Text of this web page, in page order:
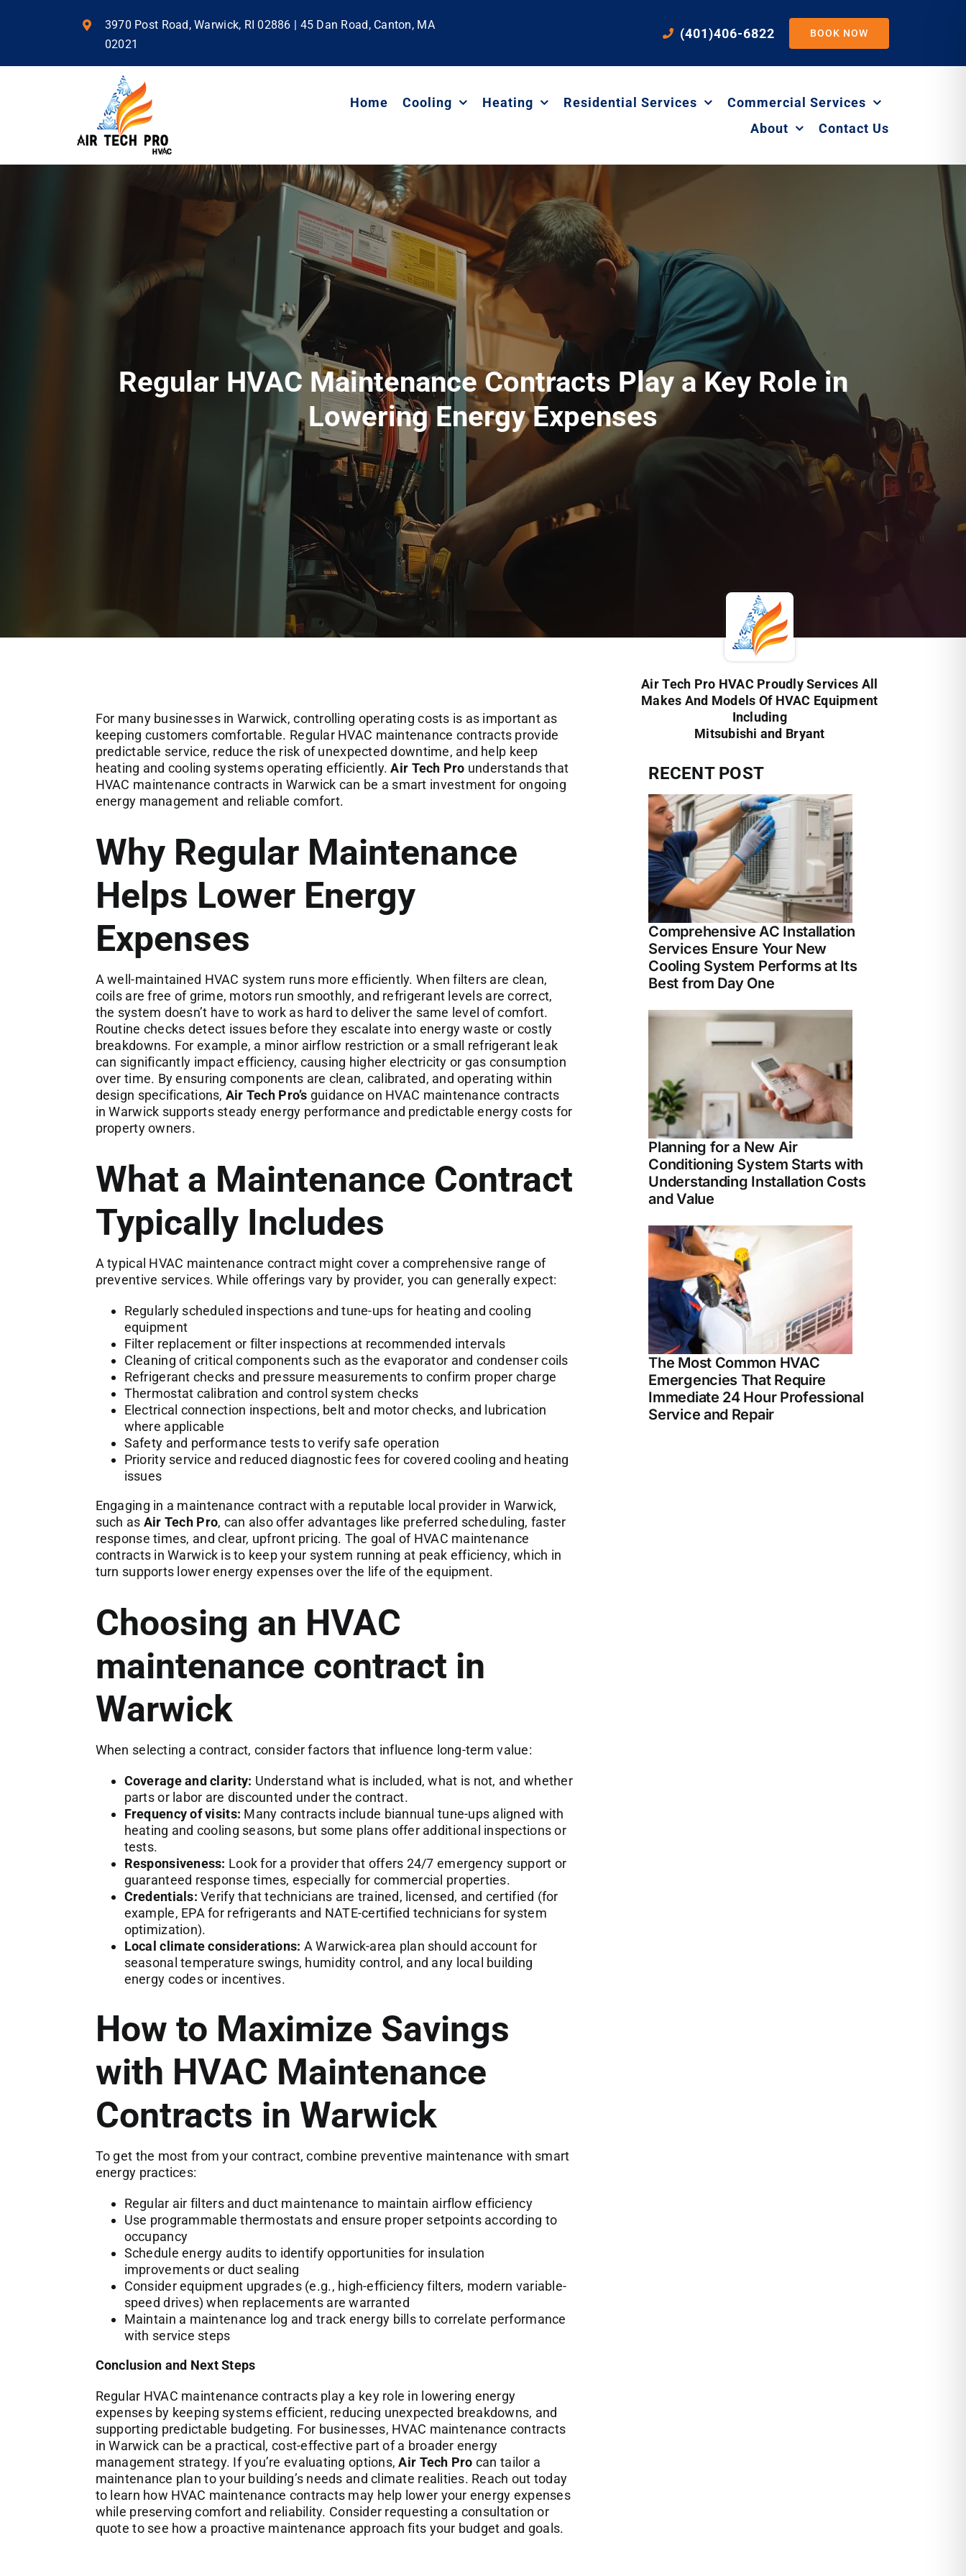
3970 Post Road, Warwick, RI 02886 | 45 Dan Road, Canton, MA
02021
(401)406-6822 BOOK NOW
Home Cooling Heating Residential Services
Commercial Services
About
Contact Us
Regular HVAC Maintenance Contracts Play a Key Role in
Lowering Energy Expenses
For many businesses in Warwick, controlling operating costs is as important as
keeping customers comfortable. Regular HVAC maintenance contracts provide
predictable service, reduce the risk of unexpected downtime, and help keep
heating and cooling systems operating efficiently.Air Tech Pro understands that
HVAC maintenance contracts in Warwick can be a smart investment for ongoing
energy management and reliable comfort.
Why Regular Maintenance
Helps Lower Energy
Expenses
A well-maintained HVAC system runs more efficiently. When filters are clean,
coils are free of grime, motors run smoothly, and refrigerant levels are correct,
the system doesn’t have to work as hard to deliver the same level of comfort.
Routine checks detect issues before they escalate into energy waste or costly
breakdowns. For example, a minor airflow restriction or a small refrigerant leak
can significantly impact efficiency, causing higher electricity or gas consumption
over time. By ensuring components are clean, calibrated, and operating within
design specifications, Air Tech Pro’s guidance on HVAC maintenance contracts
in Warwick supports steady energy performance and predictable energy costs for
property owners.
What a Maintenance Contract
Typically Includes
A typical HVAC maintenance contract might cover a comprehensive range of
preventive services. While offerings vary by provider, you can generally expect:
Regularly scheduled inspections and tune-ups for heating and cooling
equipment
Filter replacement or filter inspections at recommended intervals
Cleaning of critical components such as the evaporator and condenser coils
Refrigerant checks and pressure measurements to confirm proper charge
Thermostat calibration and control system checks
Electrical connection inspections, belt and motor checks, and lubrication
where applicable
Safety and performance tests to verify safe operation
Priority service and reduced diagnostic fees for covered cooling and heating
issues
Engaging in a maintenance contract with a reputable local provider in Warwick,
such as Air Tech Pro, can also offer advantages like preferred scheduling, faster
response times, and clear, upfront pricing. The goal of HVAC maintenance
contracts in Warwick is to keep your system running at peak efficiency, which in
turn supports lower energy expenses over the life of the equipment.
Choosing an HVAC
maintenance contract in
Warwick
When selecting a contract, consider factors that influence long-term value:
Coverage and clarity: Understand what is included, what is not, and whether
parts or labor are discounted under the contract.
Frequency of visits: Many contracts include biannual tune-ups aligned with
heating and cooling seasons, but some plans offer additional inspections or
tests.
Responsiveness: Look for a provider that offers 24/7 emergency support or
guaranteed response times, especially for commercial properties.
Credentials: Verify that technicians are trained, licensed, and certified (for
example, EPA for refrigerants and NATE-certified technicians for system
optimization).
Local climate considerations: A Warwick-area plan should account for
seasonal temperature swings, humidity control, and any local building
energy codes or incentives.
How to Maximize Savings
with HVAC Maintenance
Contracts in Warwick
To get the most from your contract, combine preventive maintenance with smart
energy practices:
Regular air filters and duct maintenance to maintain airflow efficiency
Use programmable thermostats and ensure proper setpoints according to
occupancy
Schedule energy audits to identify opportunities for insulation
improvements or duct sealing
Consider equipment upgrades (e.g., high-efficiency filters, modern variable-
speed drives) when replacements are warranted
Maintain a maintenance log and track energy bills to correlate performance
with service steps
Conclusion and Next Steps
Regular HVAC maintenance contracts play a key role in lowering energy
expenses by keeping systems efficient, reducing unexpected breakdowns, and
supporting predictable budgeting. For businesses, HVAC maintenance contracts
in Warwick can be a practical, cost-effective part of a broader energy
management strategy. If you’re evaluating options,Air Tech Pro can tailor a
maintenance plan to your building’s needs and climate realities. Reach out today
to learn how HVAC maintenance contracts may help lower your energy expenses
while preserving comfort and reliability. Consider requesting a consultation or
quote to see how a proactive maintenance approach fits your budget and goals.
Air Tech Pro HVAC Proudly Services All
Makes And Models Of HVAC Equipment
Including
Mitsubishi and Bryant
RECENT POST
Comprehensive AC Installation
Services Ensure Your New
Cooling System Performs at Its
Best from Day One
Planning for a New Air
Conditioning System Starts with
Understanding Installation Costs
and Value
The Most Common HVAC
Emergencies That Require
Immediate 24 Hour Professional
Service and Repair